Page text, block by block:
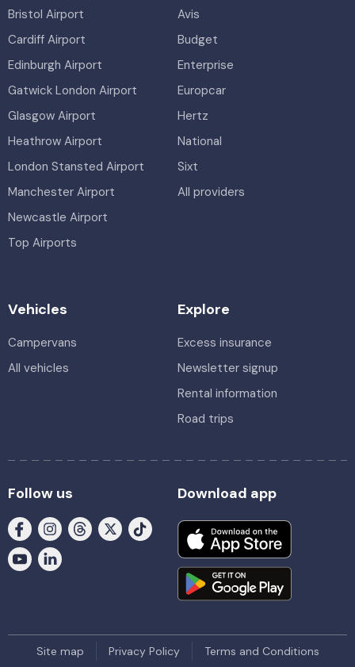
Bristol Airport
Cardiff Airport
Edinburgh Airport
Gatwick London Airport
Glasgow Airport
Heathrow Airport
London Stansted Airport
Manchester Airport
Newcastle Airport
Top Airports
Avis
Budget
Enterprise
Europcar
Hertz
National
Sixt
All providers
Vehicles
Campervans
All vehicles
Explore
Excess insurance
Newsletter signup
Rental information
Road trips
Follow us Download app
Site map Privacy Policy Terms and Conditions